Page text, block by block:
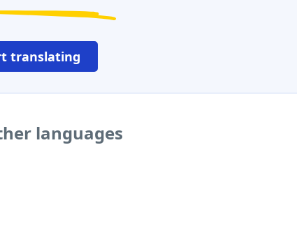
translating
languages